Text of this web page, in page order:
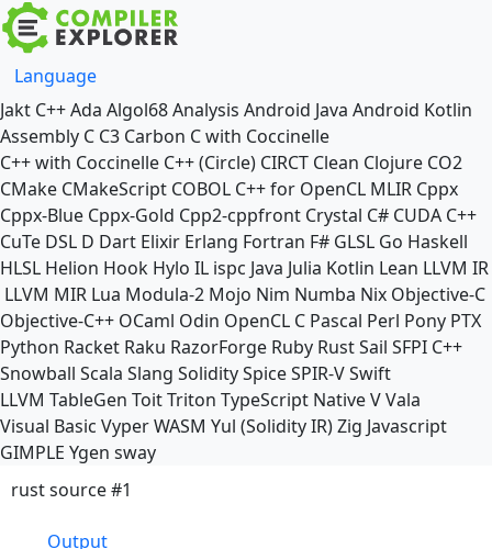
Language
Jakt C++Ada Algol68Analysis Android Java Android Kotlin
Assembly C C3 Carbon C with Coccinelle
C++ with Coccinelle C++ (Circle) CIRCT Clean Clojure CO2
CMake CMakeScript COBOL C++ for OpenCL MLIR Cppx
Cppx-Blue Cppx-Gold Cpp2-cppfront Crystal C# CUDA C++
CuTe DSL D Dart Elixir Erlang Fortran F# GLSL Go Haskell
HLSL Helion Hook Hylo IL ispc Java Julia Kotlin Lean LLVM IR
LLVM MIR Lua Modula-2 Mojo Nim Numba Nix Objective-C
Objective-C++ OCaml Odin OpenCL C Pascal Perl Pony PTX
Python Racket Raku RazorForge Ruby RustSail SFPI C++
Snowball Scala Slang SoliditySpiceSPIR-VSwift
LLVM TableGen ToitTriton TypeScript NativeVVala
Visual Basic VyperWASM Yul (Solidity IR)Zig Javascript
GIMPLE Ygen sway
rust source #1
Output